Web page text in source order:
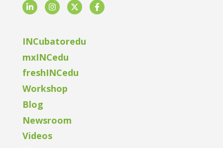
LinkedInInstagram
TwitterFacebook
INCubatoredu
mxINCedu
freshINCedu
Workshop
Blog
Newsroom
Videos